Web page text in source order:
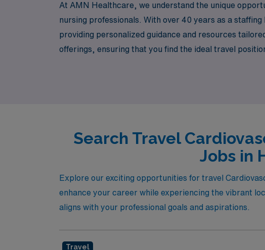
At AMN Healthcare, we understand the unique
nursing professionals. With over 40 years as a
providing personalized guidance and resources
offerings, ensuring that you find the ideal travel
empower you to thrive in a dynamic healthcare
Search Travel
Jobs in
Explore our exciting opportunities for travel
enhance your career while experiencing the vibrant
aligns with your professional goals and aspirations.
Travel